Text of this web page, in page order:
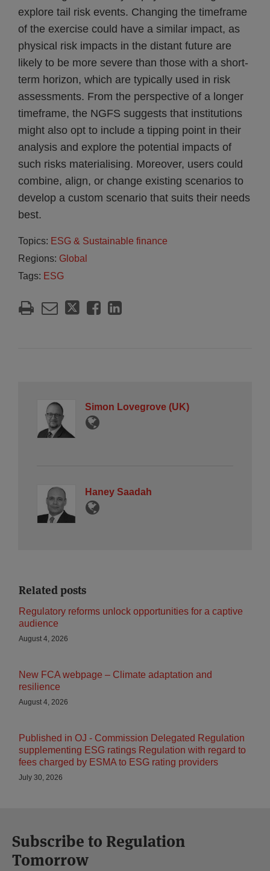
explore tail risk events. Changing the timeframe
of the exercise could have a similar impact, as
physical risk impacts in the distant future are
likely to be more severe than those with a short-
term horizon, which are typically used in risk
assessments. From the perspective of a longer
timeframe, the NGFS suggests that institutions
might also opt to include a tipping point in their
analysis and explore the potential impacts of
such risks materialising. Moreover, users could
combine, align, or change existing scenarios to
develop a custom scenario that suits their needs
best.
Topics: ESG & Sustainable finance
Regions: Global
Tags: ESG
Simon Lovegrove (UK)
Haney Saadah
Related posts
Regulatory reforms unlock opportunities for a captive
audience
August 4, 2026
New FCA webpage – Climate adaptation and
resilience
August 4, 2026
Published in OJ - Commission Delegated Regulation
supplementing ESG ratings Regulation with regard to
fees charged by ESMA to ESG rating providers
July 30, 2026
Subscribe to Regulation
Tomorrow